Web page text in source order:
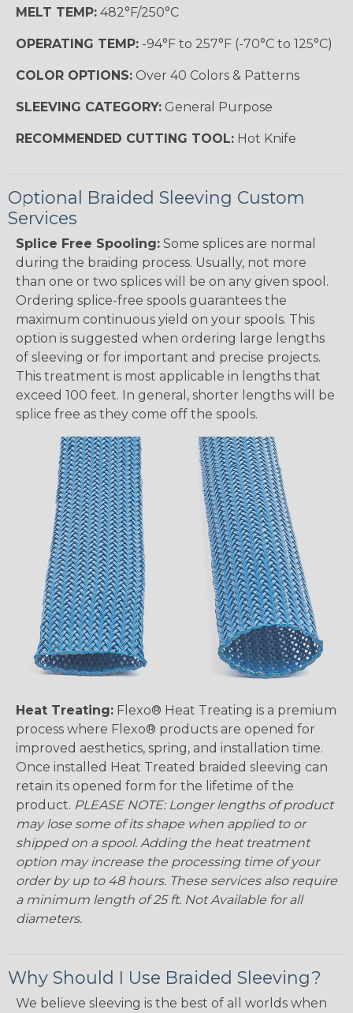
MELT TEMP: 482°F/250°C
OPERATING TEMP: -94°F to 257°F (-70°C to 125°C)
COLOR OPTIONS: Over 40 Colors & Patterns
SLEEVING CATEGORY: General Purpose
RECOMMENDED CUTTING TOOL: Hot Knife
Optional Braided Sleeving Custom
Services
Splice Free Spooling: Some splices are normal
during the braiding process. Usually, not more
than one or two splices will be on any given spool.
Ordering splice-free spools guarantees the
maximum continuous yield on your spools. This
option is suggested when ordering large lengths
of sleeving or for important and precise projects.
This treatment is most applicable in lengths that
exceed 100 feet. In general, shorter lengths will be
splice free as they come off the spools.
Heat Treating: Flexo® Heat Treating is a premium
process where Flexo® products are opened for
improved aesthetics, spring, and installation time.
Once installed Heat Treated braided sleeving can
retain its opened form for the lifetime of the
product. PLEASE NOTE: Longer lengths of product
may lose some of its shape when applied to or
shipped on a spool. Adding the heat treatment
option may increase the processing time of your
order by up to 48 hours. These services also require
a minimum length of 25 ft. Not Available for all
diameters.
Why Should I Use Braided Sleeving?
We believe sleeving is the best of all worlds when